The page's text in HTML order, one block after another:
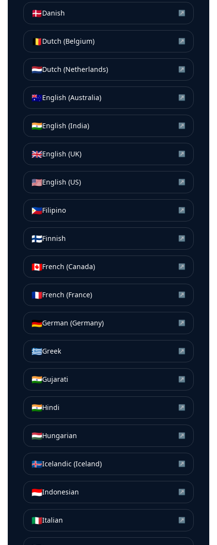
🇩🇰Danish ↗
🇧🇪Dutch (Belgium) ↗
🇳🇱Dutch (Netherlands) ↗
🇦🇺English (Australia) ↗
🇮🇳English (India) ↗
🇬🇧English (UK) ↗
🇺🇸English (US) ↗
🇵🇭Filipino ↗
🇫🇮Finnish ↗
🇨🇦French (Canada) ↗
🇫🇷French (France) ↗
🇩🇪German (Germany) ↗
🇬🇷Greek ↗
🇮🇳Gujarati ↗
🇮🇳Hindi ↗
🇭🇺Hungarian ↗
🇮🇸Icelandic (Iceland) ↗
🇮🇩Indonesian ↗
🇮🇹Italian ↗